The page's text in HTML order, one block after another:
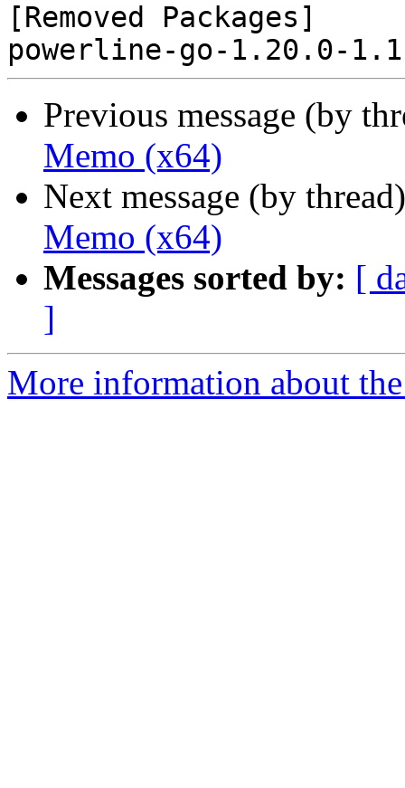
[Removed Packages]
Previous message (by
Memo (x64)
Next message (by
Memo (x64)
Messages sorted by: [
]
More information about